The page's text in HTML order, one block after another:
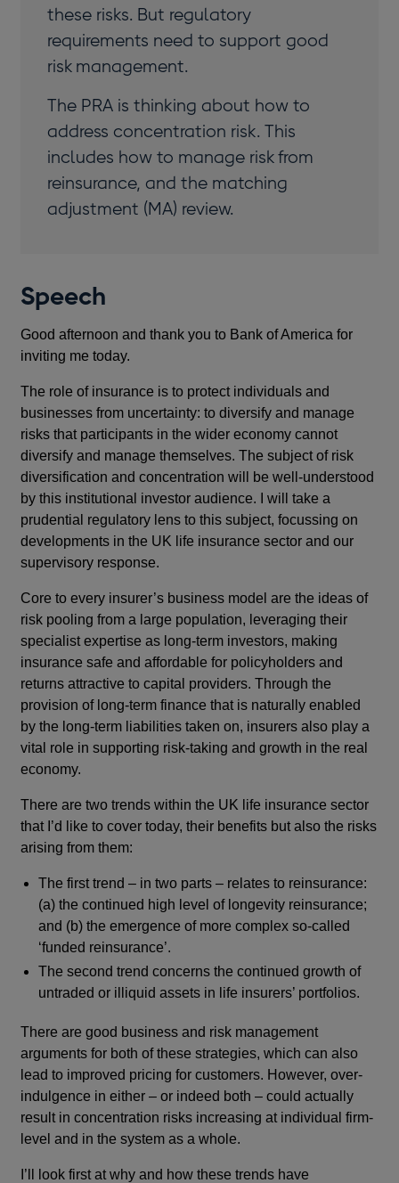
these risks. But regulatory
requirements need to support good
risk management.
The PRA is thinking about how to
address concentration risk. This
includes how to manage risk from
reinsurance, and the matching
adjustment (MA) review.
Speech
Good afternoon and thank you to Bank of America for
inviting me today.
The role of insurance is to protect individuals and
businesses from uncertainty: to diversify and manage
risks that participants in the wider economy cannot
diversify and manage themselves. The subject of risk
diversification and concentration will be well-understood
by this institutional investor audience. I will take a
prudential regulatory lens to this subject, focussing on
developments in the UK life insurance sector and our
supervisory response.
Core to every insurer’s business model are the ideas of
risk pooling from a large population, leveraging their
specialist expertise as long-term investors, making
insurance safe and affordable for policyholders and
returns attractive to capital providers. Through the
provision of long-term finance that is naturally enabled
by the long-term liabilities taken on, insurers also play a
vital role in supporting risk-taking and growth in the real
economy.
There are two trends within the UK life insurance sector
that I’d like to cover today, their benefits but also the risks
arising from them:
The first trend – in two parts – relates to reinsurance:
(a) the continued high level of longevity reinsurance;
and (b) the emergence of more complex so-called
‘funded reinsurance’.
The second trend concerns the continued growth of
untraded or illiquid assets in life insurers’ portfolios.
There are good business and risk management
arguments for both of these strategies, which can also
lead to improved pricing for customers. However, over-
indulgence in either – or indeed both – could actually
result in concentration risks increasing at individual firm-
level and in the system as a whole.
I’ll look first at why and how these trends have